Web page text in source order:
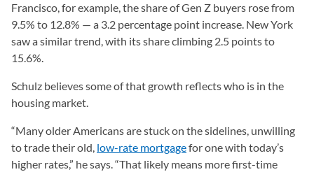
Francisco, for example, the share of Gen Z buyers rose from
9.5% to 12.8% — a 3.2 percentage point increase. New York
saw a similar trend, with its share climbing 2.5 points to
15.6%.
Schulz believes some of that growth reflects who is in the
housing market.
“Many older Americans are stuck on the sidelines, unwilling
to trade their old, low-rate mortgagefor one with today’s
higher rates,” he says. “That likely means more first-time